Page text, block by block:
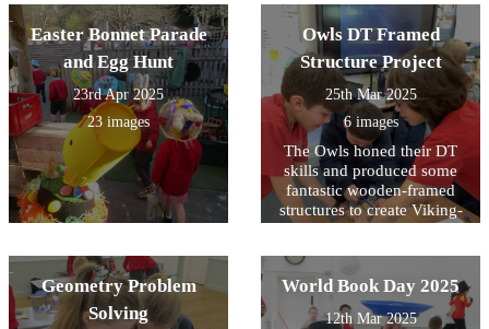
Easter Bonnet Parade
and Egg Hunt
23rd Apr 2025
23 images
Owls DT Framed
Structure Project
25th Mar 2025
6 images
The Owls honed their DT
skills and produced some
fantastic wooden-framed
structures to create Viking-
Geometry Problem
Solving
World Book Day 2025
12th Mar 2025